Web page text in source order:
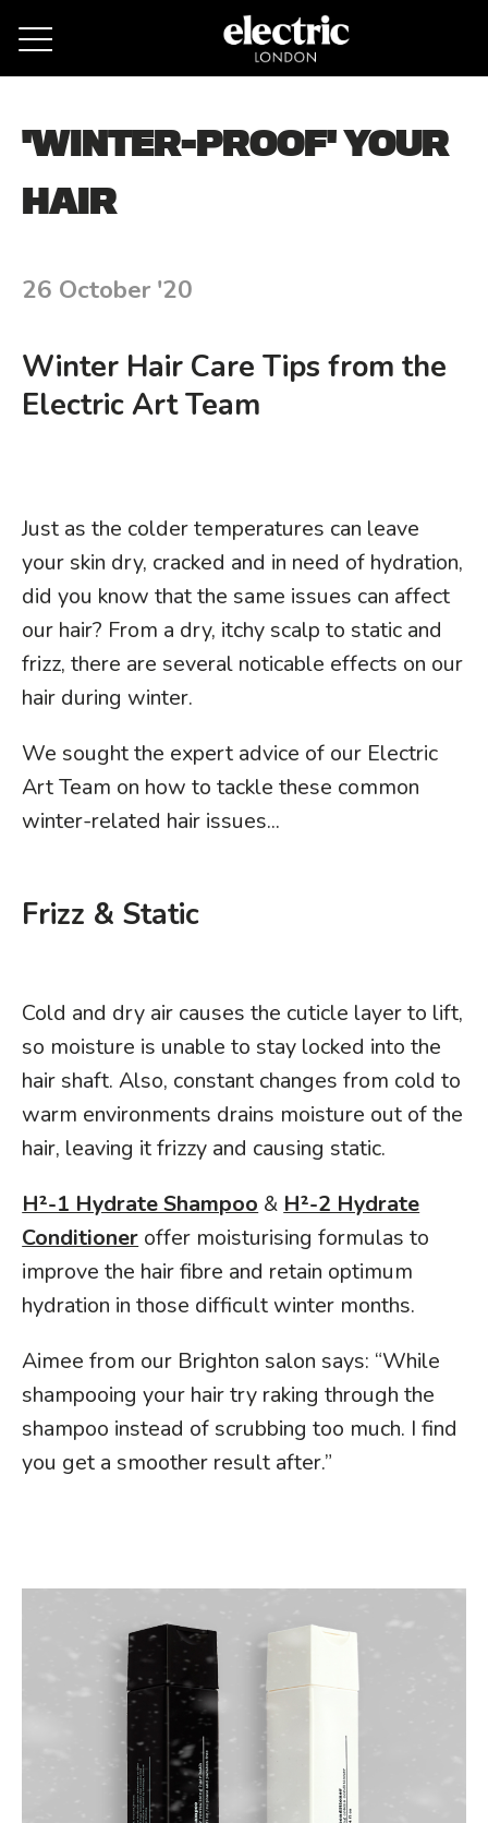
'WINTER-PROOF' YOUR
HAIR
26 October '20
Winter Hair Care Tips from the
Electric Art Team
Just as the colder temperatures can leave
your skin dry, cracked and in need of hydration,
did you know that the same issues can affect
our hair? From a dry, itchy scalp to static and
frizz, there are several noticable effects on our
hair during winter.
We sought the expert advice of our Electric
Art Team on how to tackle these common
winter-related hair issues...
Frizz & Static
Cold and dry air causes the cuticle layer to lift,
so moisture is unable to stay locked into the
hair shaft. Also, constant changes from cold to
warm environments drains moisture out of the
hair, leaving it frizzy and causing static.
H²-1 Hydrate Shampoo & H²-2 Hydrate
Conditioner offer moisturising formulas to
improve the hair fibre and retain optimum
hydration in those difficult winter months.
Aimee from our Brighton salon says: “While
shampooing your hair try raking through the
shampoo instead of scrubbing too much. I find
you get a smoother result after.”